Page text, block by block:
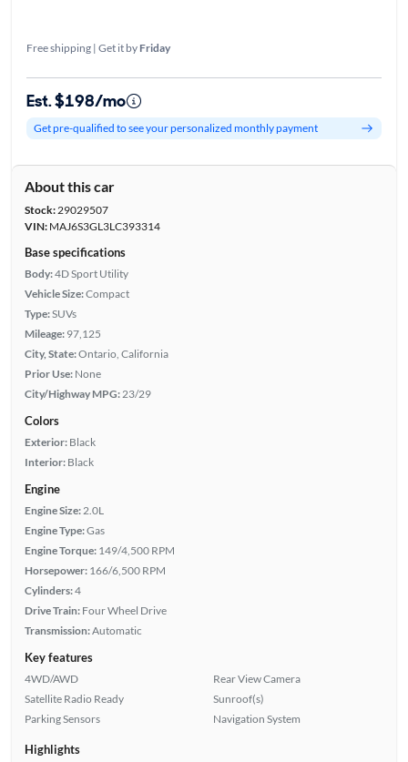
Free shipping | Get it by Friday
Est. $198/mo
Get pre-qualified to see your personalized monthly payment
About this car
Stock:29029507
VIN:MAJ6S3GL3LC393314
Base specifications
Body:4D Sport Utility
Vehicle Size:Compact
Type:SUVs
Mileage: 97,125
City, State:Ontario, California
Prior Use: None
City/Highway MPG: 23/29
Colors
Exterior: Black
Interior: Black
Engine
Engine Size: 2.0L
Engine Type:Gas
Engine Torque: 149/4,500 RPM
Horsepower: 166/6,500 RPM
Cylinders:4
Drive Train: Four Wheel Drive
Transmission:Automatic
Key features
4WD/AWD
Satellite Radio Ready
Parking Sensors
Rear View Camera
Sunroof(s)
Navigation System
Highlights